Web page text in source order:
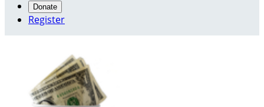
Donate
Register